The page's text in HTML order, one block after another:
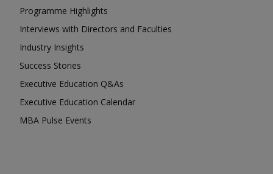
Programme Highlights
Interviews with Directors and Faculties
Industry Insights
Success Stories
Executive Education Q&As
Executive Education Calendar
MBA Pulse Events